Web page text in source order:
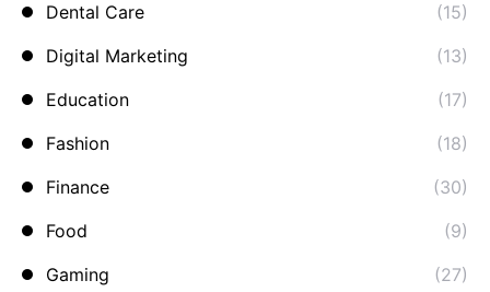
Dental Care
(15)
Digital Marketing
(13)
Education
(17)
Fashion
(18)
Finance
(30)
Food
(9)
Gaming
(27)